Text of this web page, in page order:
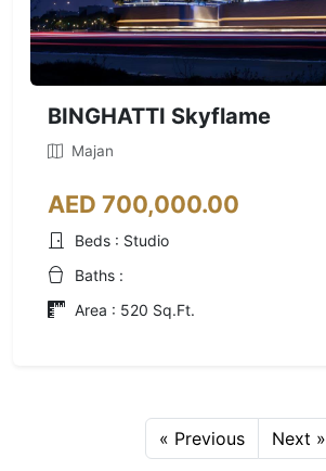
BINGHATTI Skyflame
Majan
AED 700,000.00
Beds : Studio
Baths :
Area : 520 Sq.Ft.
« Previous Next »